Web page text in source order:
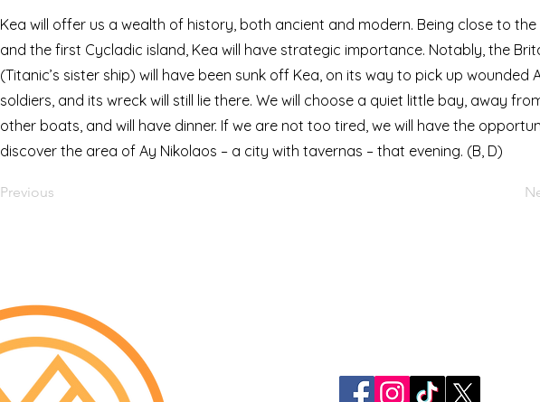
Kea will offer us a wealth of history, both ancient and modern. Being close to the
and the first Cycladic island, Kea will have strategic importance. Notably, the
(Titanic’s sister ship) will have been sunk off Kea, on its way to pick up wounded
soldiers, and its wreck will still lie there. We will choose a quiet little bay, away
other boats, and will have dinner. If we are not too tired, we will have the
discover the area of Ay Nikolaos – a city with tavernas – that evening. (B, D)
Previous